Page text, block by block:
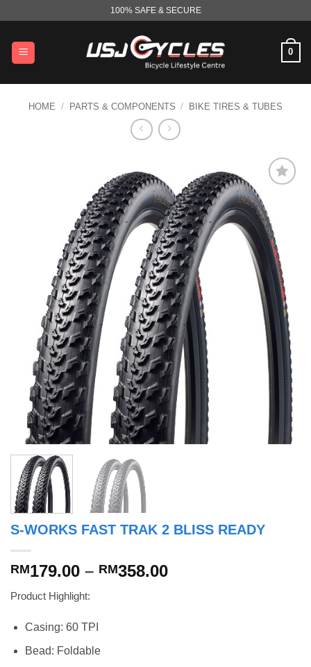
content
100% SAFE & SECURE
0
HOME / PARTS & COMPONENTS / BIKE TIRES & TUBES
S-WORKS FAST TRAK 2 BLISS READY
RM179.00 – RM358.00Price
Product Highlight:
Casing: 60 TPI
Bead: Foldable